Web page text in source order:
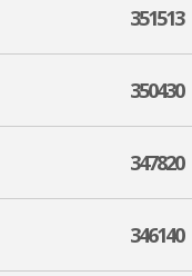
351513
350430
347820
346140